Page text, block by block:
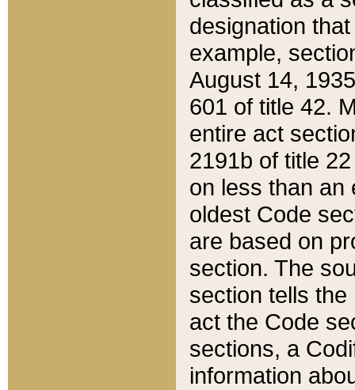
designation
example,
August 14,
601 of title 42.
entire act
2191b of title
on less than an
oldest Code
are based on
section. The
section tells
act the Code
sections, a
information